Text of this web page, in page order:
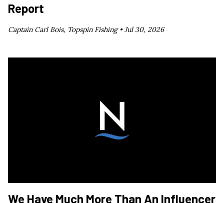
Report
Captain Carl Bois, Topspin Fishing •Jul 30, 2026
We Have Much More Than An Influencer